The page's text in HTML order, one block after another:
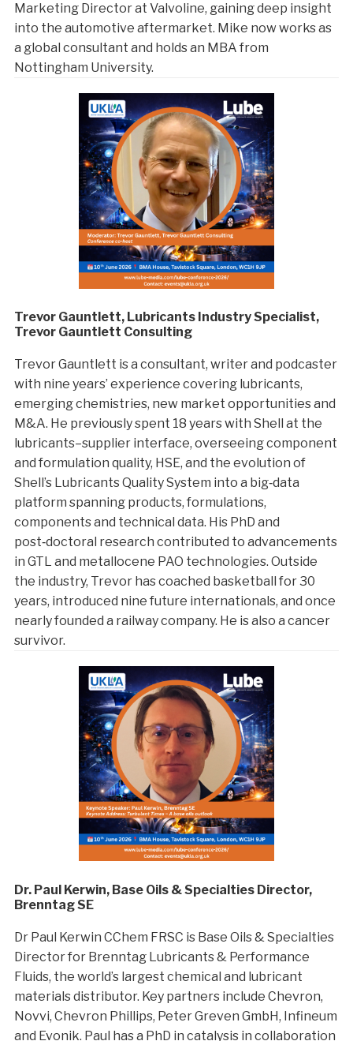
Marketing Director at Valvoline, gaining deep insight
into the automotive aftermarket. Mike now works as
a global consultant and holds an MBA from
Nottingham University.
Trevor Gauntlett, Lubricants Industry Specialist,
Trevor Gauntlett Consulting
Trevor Gauntlett is a consultant, writer and podcaster
with nine years’ experience covering lubricants,
emerging chemistries, new market opportunities and
M&A. He previously spent 18 years with Shell at the
lubricants–supplier interface, overseeing component
and formulation quality, HSE, and the evolution of
Shell’s Lubricants Quality System into a big‑data
platform spanning products, formulations,
components and technical data. His PhD and
post‑doctoral research contributed to advancements
in GTL and metallocene PAO technologies. Outside
the industry, Trevor has coached basketball for 30
years, introduced nine future internationals, and once
nearly founded a railway company. He is also a cancer
survivor.
Dr. Paul Kerwin, Base Oils & Specialties Director,
Brenntag SE
Dr Paul Kerwin CChem FRSC is Base Oils & Specialties
Director for Brenntag Lubricants & Performance
Fluids, the world’s largest chemical and lubricant
materials distributor. Key partners include Chevron,
Novvi, Chevron Phillips, Peter Greven GmbH, Infineum
and Evonik. Paul has a PhD in catalysis in collaboration